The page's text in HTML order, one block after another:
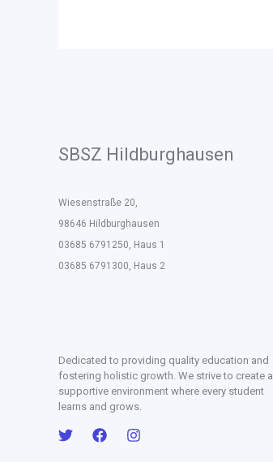
SBSZ Hildburghausen
Wiesenstraße 20,
98646 Hildburghausen
03685 6791250, Haus 1
03685 6791300, Haus 2
Dedicated to providing quality education and
fostering holistic growth. We strive to create a
supportive environment where every student
learns and grows.